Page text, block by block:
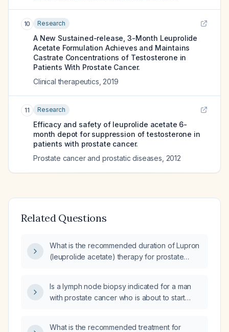
10 Research
A New Sustained-release, 3-Month Leuprolide
Acetate Formulation Achieves and Maintains
Castrate Concentrations of Testosterone in
Patients With Prostate Cancer.
Clinical therapeutics 2019
11 Research
Efficacy and safety of leuprolide acetate 6-
month depot for suppression of testosterone in
patients with prostate cancer.
Prostate cancer and prostatic diseases 2012
Related Questions
What is the recommended duration of Lupron
(leuprolide acetate) therapy for prostate
Is a lymph node biopsy indicated for a man
with prostate cancer who is about to start
What is the recommended treatment for